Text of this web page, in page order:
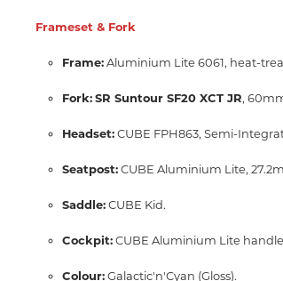
Frameset & Fork
Frame:Aluminium Lite 6061, heat-
Fork:SR Suntour SF20 XCT JR,
Headset:CUBE FPH863, Semi-
Seatpost:CUBE Aluminium Lite,
Saddle:CUBE Kid.
Cockpit:CUBE Aluminium Lite
Colour:Galactic'n'Cyan (Gloss).